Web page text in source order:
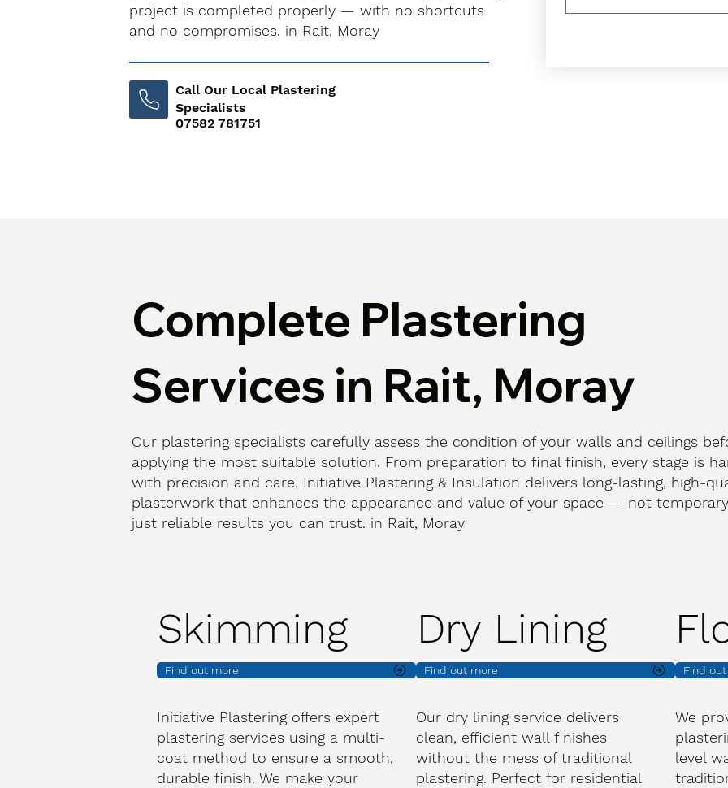
project is completed properly — with no shortcuts
and no compromises. in Rait, Moray
Call Our Local Plastering
Specialists
07582 781751
Complete Plastering
Services in Rait, Moray
Our plastering specialists carefully assess the condition of your walls and ceilings
applying the most suitable solution. From preparation to final finish, every stage is
with precision and care. Initiative Plastering & Insulation delivers long-lasting, high-
plasterwork that enhances the appearance and value of your space — not
just reliable results you can trust. in Rait, Moray
Skimming
Find out more
Initiative Plastering offers expert
plastering services using a multi-
coat method to ensure a smooth,
durable finish. We make your
Dry Lining
Find out more
Our dry lining service delivers
clean, efficient wall finishes
without the mess of traditional
plastering. Perfect for residential
Find
We
level